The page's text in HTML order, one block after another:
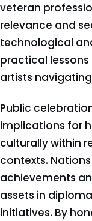
veteran
relevance and
technological
practical
artists
Public
implications for
culturally within
contexts.
achievements
assets in
initiatives. By